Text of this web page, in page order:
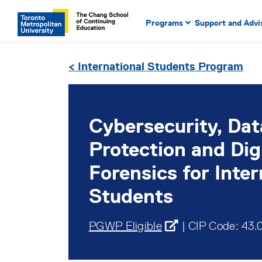
Main Navigation. Use tab
mobile menu
Programs Support and
< International Students Program
Cybersecurity,
Protection and
Forensics for
Students
PGWP Eligible | CIP Code: